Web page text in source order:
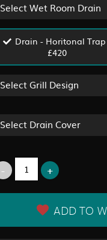
Select Wet Room Drain
Drain - Horitonal
£420
Select Grill Design
Select Drain Cover
ADD TO